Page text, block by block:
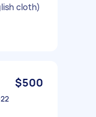
cloth)
$500